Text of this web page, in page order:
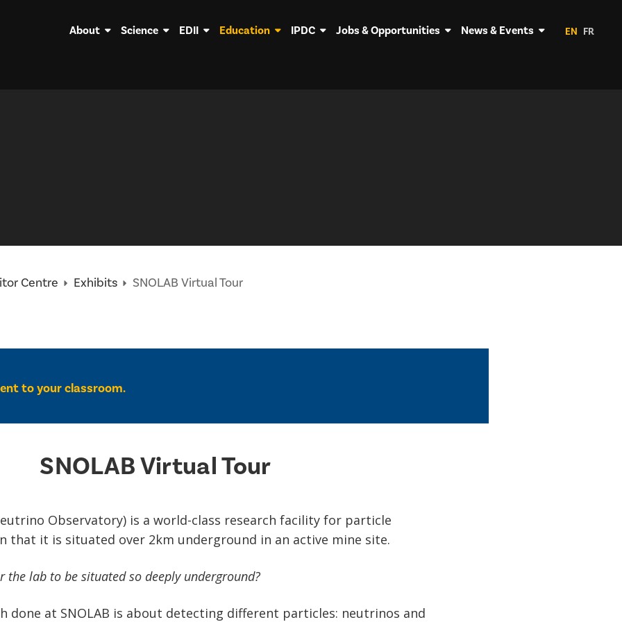
About Science EDII Education IPDC Jobs & Opportunities News & Events EN FR
Centre Exhibits SNOLAB Virtual Tour
to your classroom.
SNOLAB Virtual Tour
Observatory) is a world-class research facility for particle
that it is situated over 2km underground in an active mine site.
the lab to be situated so deeply underground?
done at SNOLAB is about detecting different particles: neutrinos and